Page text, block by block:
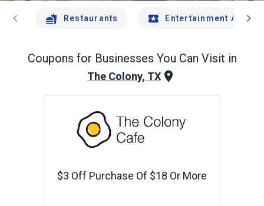
chevron_left Restaurants Entertainment Andchevron_right
Coupons for Businesses You Can Visit in
The Colony, TX
$3 Off Purchase Of $18 Or More